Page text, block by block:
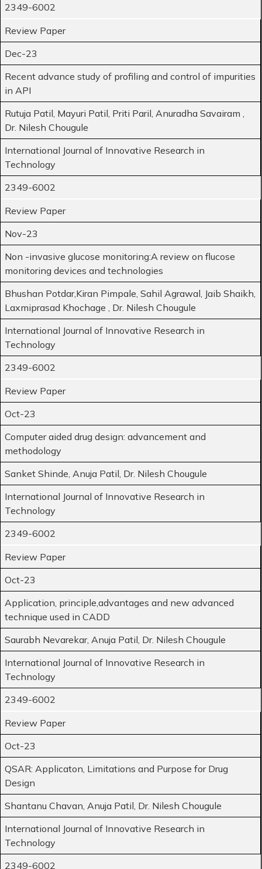
2349-6002
Review Paper
Dec-23
Recent advance study of profiling and control of impurities
in API
Rutuja Patil, Mayuri Patil, Priti Paril, Anuradha Savairam ,
Dr. Nilesh Chougule
International Journal of Innovative Research in
Technology
2349-6002
Review Paper
Nov-23
Non -invasive glucose monitoring:A review on flucose
monitoring devices and technologies
Bhushan Potdar,Kiran Pimpale, Sahil Agrawal, Jaib Shaikh,
Laxmiprasad Khochage , Dr. Nilesh Chougule
International Journal of Innovative Research in
Technology
2349-6002
Review Paper
Oct-23
Computer aided drug design: advancement and
methodology
Sanket Shinde, Anuja Patil, Dr. Nilesh Chougule
International Journal of Innovative Research in
Technology
2349-6002
Review Paper
Oct-23
Application, principle,advantages and new advanced
technique used in CADD
Saurabh Nevarekar, Anuja Patil, Dr. Nilesh Chougule
International Journal of Innovative Research in
Technology
2349-6002
Review Paper
Oct-23
QSAR: Applicaton, Limitations and Purpose for Drug
Design
Shantanu Chavan, Anuja Patil, Dr. Nilesh Chougule
International Journal of Innovative Research in
Technology
2349-6002